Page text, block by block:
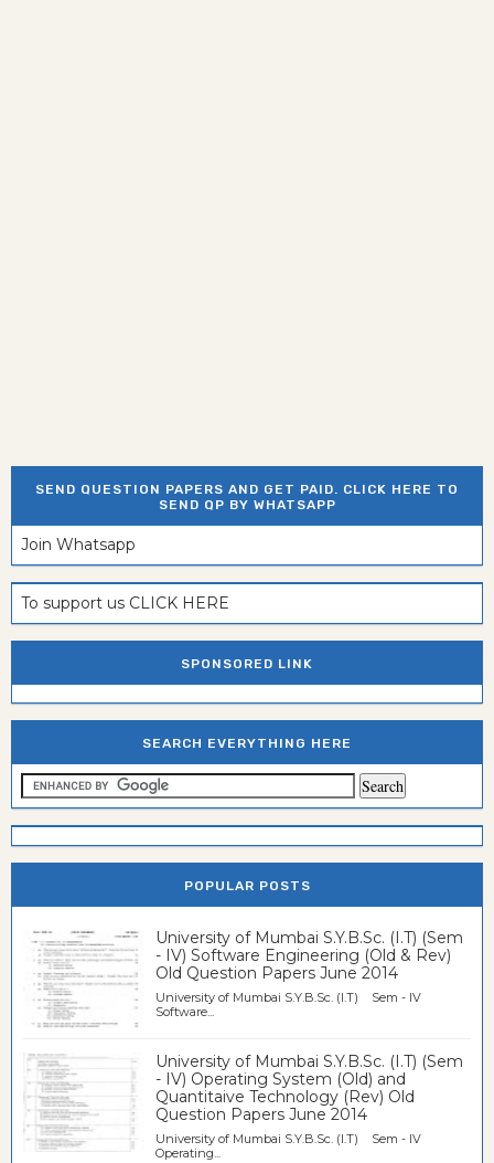
SEND QUESTION PAPERS AND GET PAID. CLICK HERE TO
SEND QP BY WHATSAPP
Join Whatsapp
To support us CLICK HERE
SPONSORED LINK
SEARCH EVERYTHING HERE
POPULAR POSTS
University of Mumbai S.Y.B.Sc. (I.T) (Sem
- IV) Software Engineering (Old & Rev)
Old Question Papers June 2014
University of Mumbai S.Y.B.Sc. (I.T) Sem - IV
Software...
University of Mumbai S.Y.B.Sc. (I.T) (Sem
- IV) Operating System (Old) and
Quantitaive Technology (Rev) Old
Question Papers June 2014
University of Mumbai S.Y.B.Sc. (I.T) Sem - IV
Operating...